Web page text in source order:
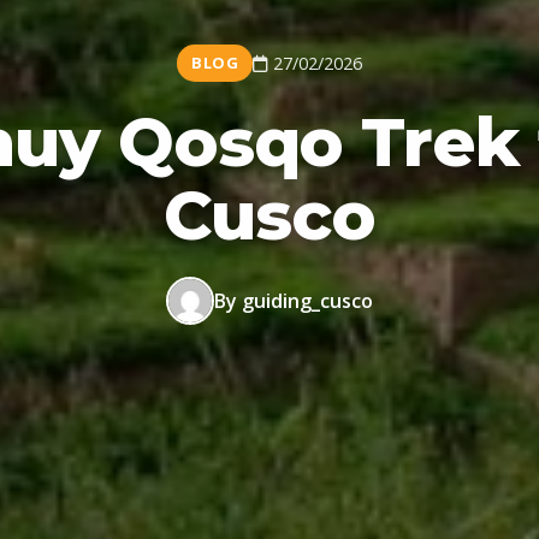
BLOG 27/02/2026
Qosqo
Cusco
By guiding_cusco